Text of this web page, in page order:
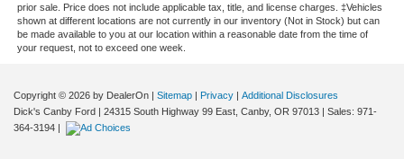
prior sale. Price does not include applicable tax, title, and license charges. ‡Vehicles
shown at different locations are not currently in our inventory (Not in Stock) but can
be made available to you at our location within a reasonable date from the time of
your request, not to exceed one week.
Copyright © 2026 by DealerOn | Sitemap | Privacy | Additional Disclosures
Dick's Canby Ford | 24315 South Highway 99 East, Canby, OR 97013 | Sales: 971-
364-3194 |